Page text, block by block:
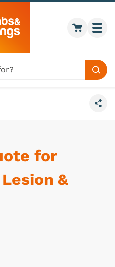
Go to
Share
for
&